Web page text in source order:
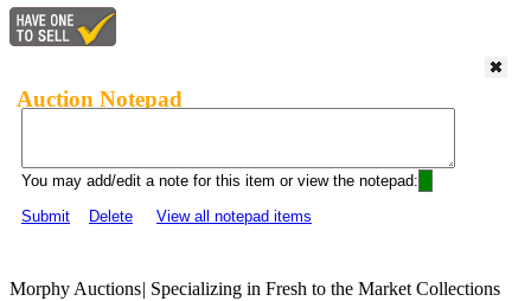
Auction Notepad
You may add/edit a note for this item or view the notepad:
Submit
Delete View all notepad items
Morphy Auctions| Specializing in Fresh to the Market Collections